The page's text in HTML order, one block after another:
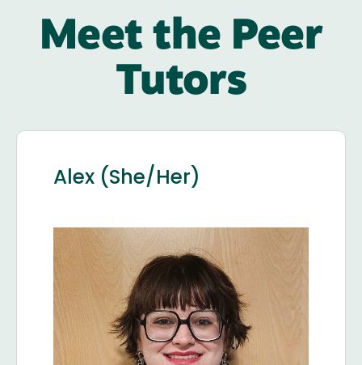
Meet the Peer
Tutors
Alex (She/Her)
Image